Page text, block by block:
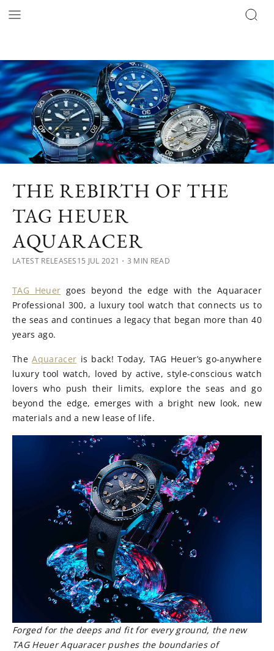
THE REBIRTH OF THE
TAG HEUER
AQUARACER
LATEST RELEASES15 JUL 2021 ・3 MIN READ
TAG Heuer goes beyond the edge with the Aquaracer
Professional 300, a luxury tool watch that connects us to
the seas and continues a legacy that began more than 40
years ago.
TheAquaracer is back! Today, TAG Heuer’s go-anywhere
luxury tool watch, loved by active, style-conscious watch
lovers who push their limits, explore the seas and go
beyond the edge, emerges with a bright new look, new
materials and a new lease of life.
Forged for the deeps and fit for every ground, the new
TAG Heuer Aquaracer pushes the boundaries of